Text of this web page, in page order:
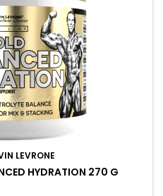
LEVRONE
HYDRATION 270 G